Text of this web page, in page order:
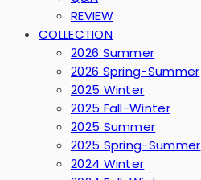
REVIEW
COLLECTION
2026 Summer
2026 Spring-Summer
2025 Winter
2025 Fall-Winter
2025 Summer
2025 Spring-Summer
2024 Winter